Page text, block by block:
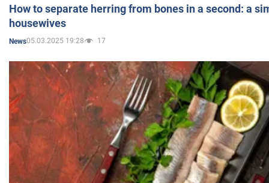
How to separate herring from bones in a second: a
housewives
News05.03.2025 19:28 17